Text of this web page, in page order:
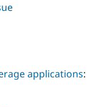
applications: